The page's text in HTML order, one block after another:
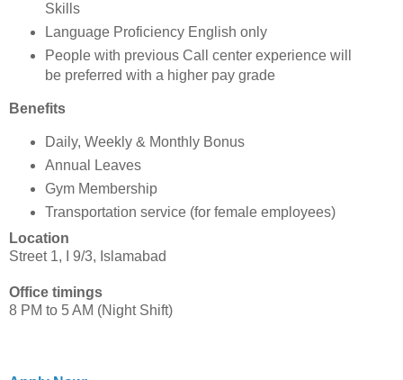
Skills
Language Proficiency English only
People with previous Call center experience will
be preferred with a higher pay grade
Benefits
Daily, Weekly & Monthly Bonus
Annual Leaves
Gym Membership
Transportation service (for female employees)
Location
Street 1, I 9/3, Islamabad
Office timings
8 PM to 5 AM (Night Shift)